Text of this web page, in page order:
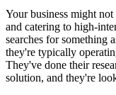
Your business might
and catering to high-
searches for something
they're typically
They've done their
solution, and they're